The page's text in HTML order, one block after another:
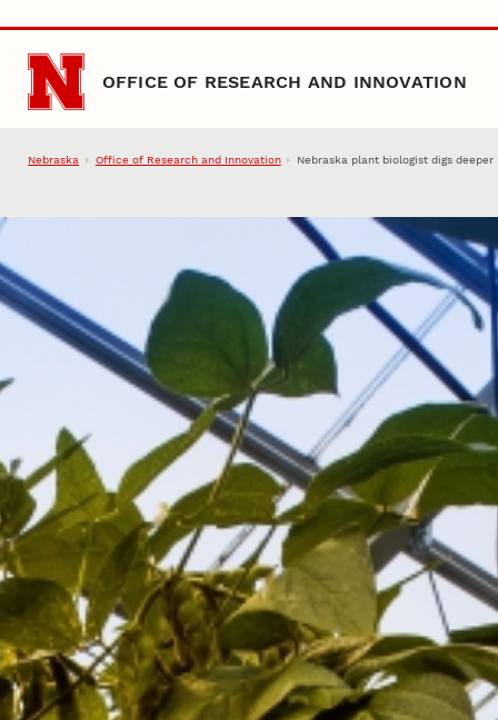
Skip to main content
OFFICE OF RESEARCH AND INNOVATION
Nebraska Office of Research and Innovation Nebraska plant biologist digs